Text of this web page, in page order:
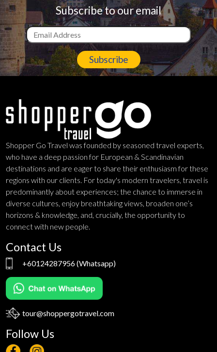
Subscribe to our email
Subscribe
Shopper Go Travel was founded by seasoned travel experts,
who have a deep passion for European & Scandinavian
destinations and are eager to share their enthusiasm for these
regions with our clients. For today's modern travelers, travel is
predominantly about experiences; the chance to immerse in
diverse cultures, enjoy breathtaking views, broaden one’s
horizons & knowledge, and, crucially, the opportunity to
connect with new people.
Contact Us
+60124287956(Whatsapp)
tour@shoppergotravel.com
Follow Us